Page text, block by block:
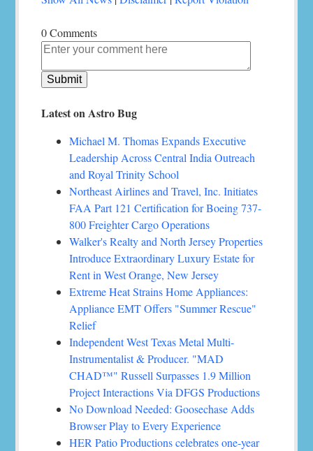
0 Comments
Latest on Astro Bug
Michael M. Thomas Expands Executive
Leadership Across Central India Outreach
and Royal Trinity School
Northeast Airlines and Travel, Inc. Initiates
FAA Part 121 Certification for Boeing 737-
800 Freighter Cargo Operations
Walker's Realty and North Jersey Properties
Introduce Extraordinary Luxury Estate for
Rent in West Orange, New Jersey
Extreme Heat Strains Home Appliances:
Appliance EMT Offers "Summer Rescue"
Relief
Independent West Texas Metal Multi-
Instrumentalist & Producer. "MAD
CHAD™" Russell Surpasses 1.9 Million
Project Interactions Via DFGS Productions
No Download Needed: Goosechase Adds
Browser Play to Every Experience
HER Patio Productions celebrates one-year